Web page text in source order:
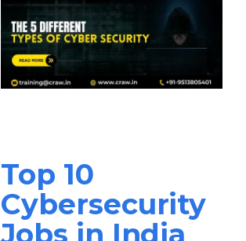
Top 10
Cybersecurity
Jobs in India